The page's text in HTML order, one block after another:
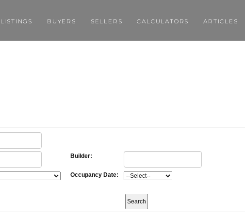
LISTINGS BUYERS SELLERS CALCULATORS ARTICLES
Builder:
Occupancy Date: